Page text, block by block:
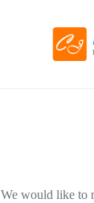
We would like to